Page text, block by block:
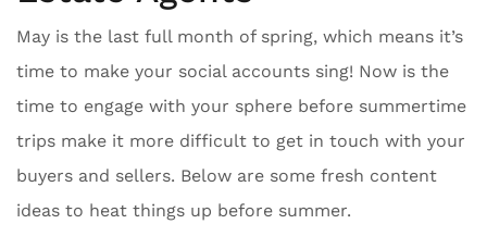
May is the last full month of spring, which means it’s
time to make your social accounts sing! Now is the
time to engage with your sphere before summertime
trips make it more difficult to get in touch with your
buyers and sellers. Below are some fresh content
ideas to heat things up before summer.